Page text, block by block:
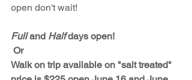
open don't wait!
Full and Half days open!
Or
Walk on trip available on "salt treated"